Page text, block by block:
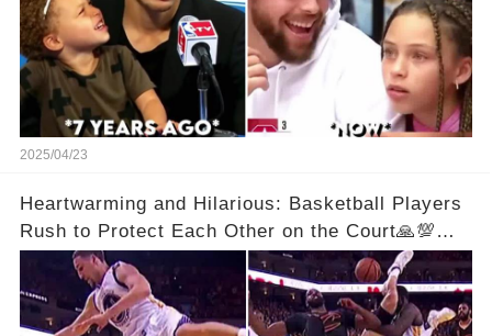
2025/04/23
Heartwarming and Hilarious: Basketball Players
Rush to Protect Each Other on the Court🙏💯
See Full Video Below Comments👇👇